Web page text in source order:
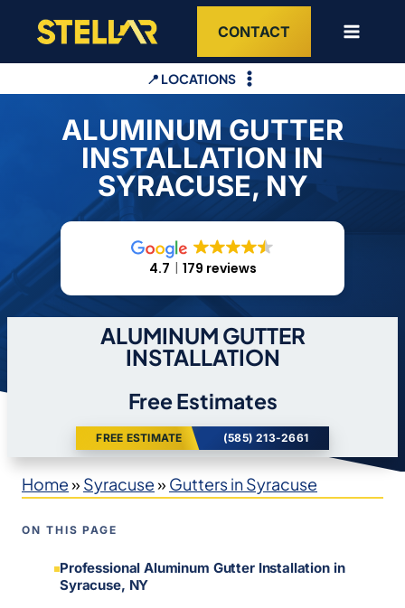
content
CONTACT
📍 LOCATIONS
ALUMINUM GUTTER
INSTALLATION IN
SYRACUSE, NY
4.7 179 reviews
ALUMINUM GUTTER
INSTALLATION
Free Estimates
FREE ESTIMATE (585) 213-2661
Home» Syracuse» Gutters in Syracuse
ON THIS PAGE
Professional Aluminum Gutter Installation in
Syracuse, NY